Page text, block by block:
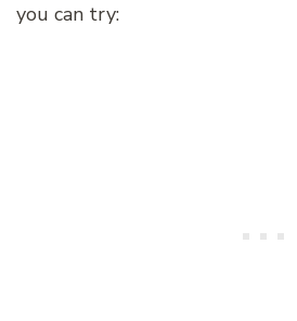
you can try: